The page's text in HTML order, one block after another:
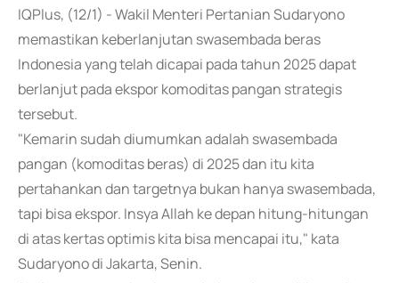
IQPlus, (12/1) - Wakil Menteri Pertanian Sudaryono
memastikan keberlanjutan swasembada beras
Indonesia yang telah dicapai pada tahun 2025 dapat
berlanjut pada ekspor komoditas pangan strategis
tersebut.
"Kemarin sudah diumumkan adalah swasembada
pangan (komoditas beras) di 2025 dan itu kita
pertahankan dan targetnya bukan hanya swasembada,
tapi bisa ekspor. Insya Allah ke depan hitung-hitungan
di atas kertas optimis kita bisa mencapai itu," kata
Sudaryono di Jakarta, Senin.